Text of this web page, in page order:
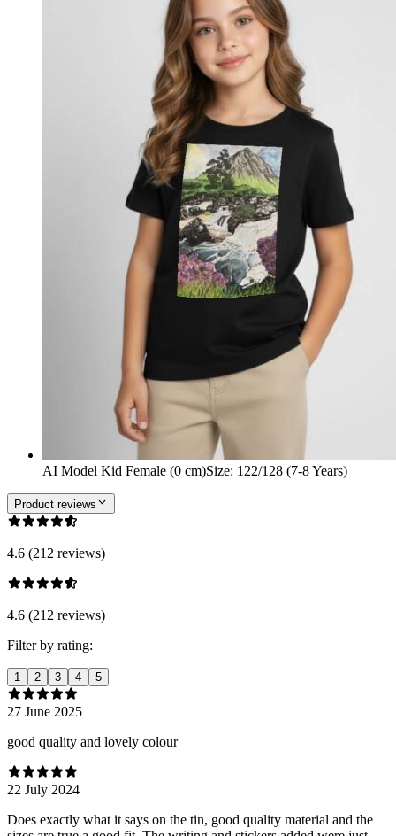
AI Model Kid Female (0 cm)Size: 122/128 (7-8 Years)
Product reviews
4.6 (212 reviews)
4.6 (212 reviews)
Filter by rating:
1 2 3 4 5
27 June 2025
good quality and lovely colour
22 July 2024
Does exactly what it says on the tin, good quality material and the